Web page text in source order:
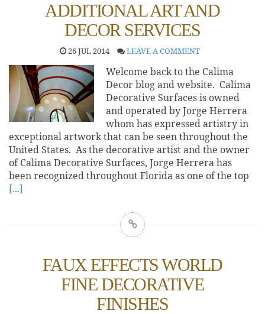
ADDITIONAL ART AND
DECOR SERVICES
26 JUL 2014 LEAVE A COMMENT
Welcome back to the Calima
Decor blog and website. Calima
Decorative Surfaces is owned
and operated by Jorge Herrera
whom has expressed artistry in
exceptional artwork that can be seen throughout the
United States. As the decorative artist and the owner
of Calima Decorative Surfaces, Jorge Herrera has
been recognized throughout Florida as one of the top
[...]
FAUX EFFECTS WORLD
FINE DECORATIVE
FINISHES